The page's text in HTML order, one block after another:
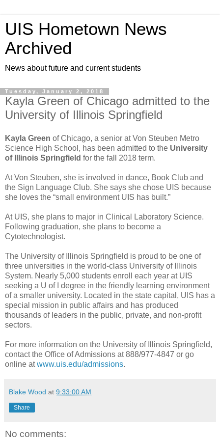
UIS Hometown News
Archived
News about future and current students
Tuesday, January 2, 2018
Kayla Green of Chicago admitted to the
University of Illinois Springfield
Kayla Green of Chicago, a senior at Von Steuben Metro
Science High School, has been admitted to the University
of Illinois Springfield for the fall 2018 term.
At Von Steuben, she is involved in dance, Book Club and
the Sign Language Club. She says she chose UIS because
she loves the “small environment UIS has built.”
At UIS, she plans to major in Clinical Laboratory Science.
Following graduation, she plans to become a
Cytotechnologist.
The University of Illinois Springfield is proud to be one of
three universities in the world-class University of Illinois
System. Nearly 5,000 students enroll each year at UIS
seeking a U of I degree in the friendly learning environment
of a smaller university. Located in the state capital, UIS has a
special mission in public affairs and has produced
thousands of leaders in the public, private, and non-profit
sectors.
For more information on the University of Illinois Springfield,
contact the Office of Admissions at 888/977-4847 or go
online atwww.uis.edu/admissions.
Blake Wood at 9:33:00 AM
Share
No comments: